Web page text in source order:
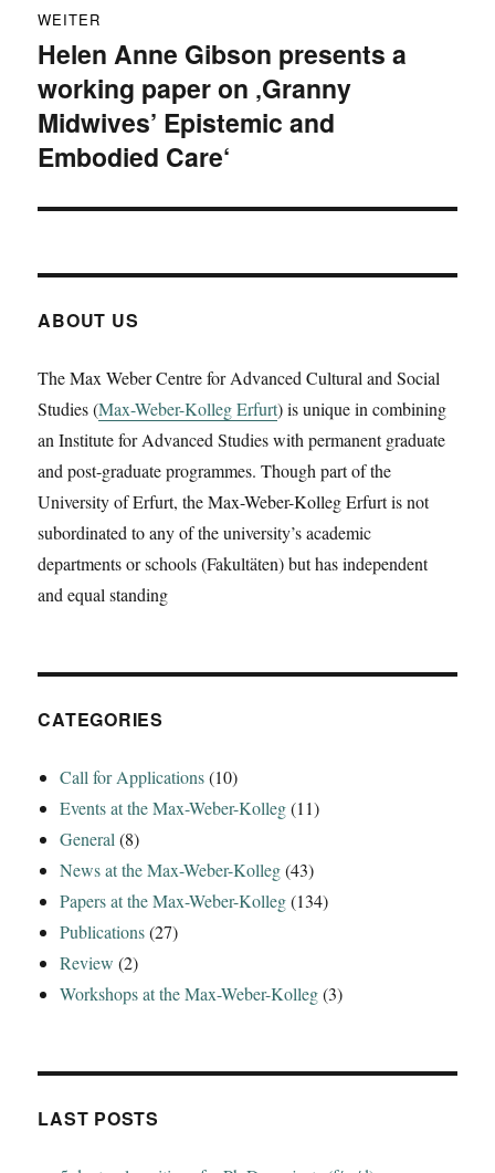
WEITER
Nächster
Beitrag:
Helen Anne Gibson presents a
working paper on ‚Granny
Midwives’ Epistemic and
Embodied Care‘
ABOUT US
The Max Weber Centre for Advanced Cultural and Social
Studies (Max-Weber-Kolleg Erfurt) is unique in combining
an Institute for Advanced Studies with permanent graduate
and post-graduate programmes. Though part of the
University of Erfurt, the Max-Weber-Kolleg Erfurt is not
subordinated to any of the university’s academic
departments or schools (Fakultäten) but has independent
and equal standing
CATEGORIES
Call for Applications(10)
Events at the Max-Weber-Kolleg(11)
General (8)
News at the Max-Weber-Kolleg(43)
Papers at the Max-Weber-Kolleg(134)
Publications(27)
Review (2)
Workshops at the Max-Weber-Kolleg(3)
LAST POSTS